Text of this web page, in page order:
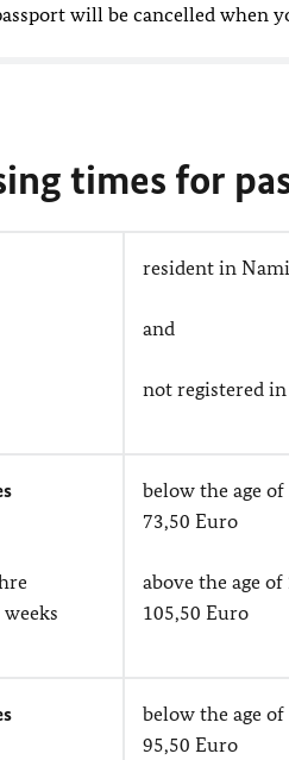
will be cancelled when
times for
resident in
and
not registered
below the age of
73,50 Euro
above the age of
105,50 Euro
below the age of
95,50 Euro